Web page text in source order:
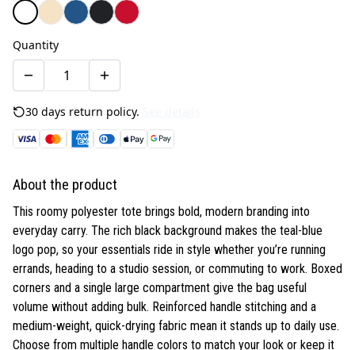
Quantity
30 days return policy.
About the product
This roomy polyester tote brings bold, modern branding into
everyday carry. The rich black background makes the teal-blue
logo pop, so your essentials ride in style whether you’re running
errands, heading to a studio session, or commuting to work. Boxed
corners and a single large compartment give the bag useful
volume without adding bulk. Reinforced handle stitching and a
medium-weight, quick-drying fabric mean it stands up to daily use.
Choose from multiple handle colors to match your look or keep it